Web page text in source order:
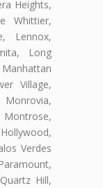
Heights,
Whittier,
Lennox,
Long
Village,
Verdes
Hill,